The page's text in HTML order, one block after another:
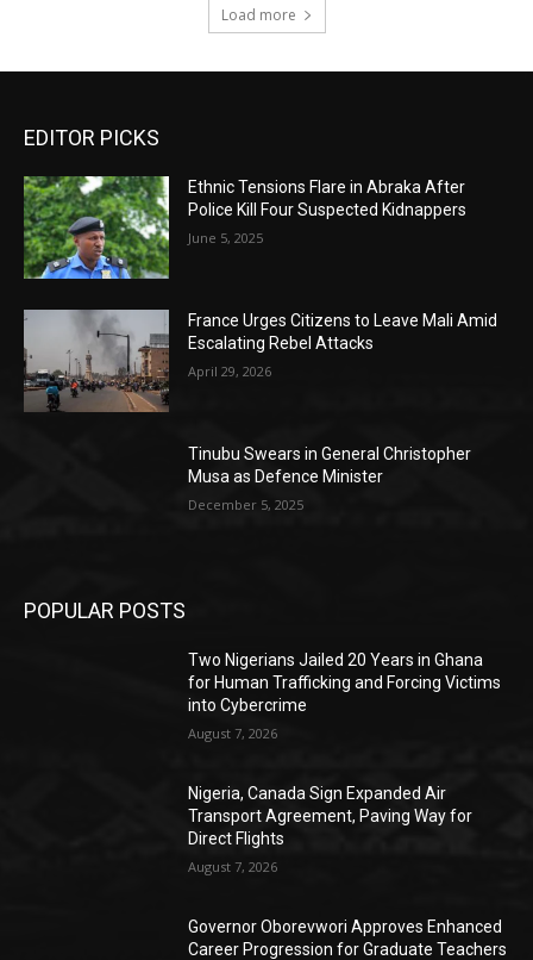
Load more
EDITOR PICKS
Ethnic Tensions Flare in Abraka After
Police Kill Four Suspected Kidnappers
June 5, 2025
France Urges Citizens to Leave Mali Amid
Escalating Rebel Attacks
April 29, 2026
Tinubu Swears in General Christopher
Musa as Defence Minister
December 5, 2025
POPULAR POSTS
Two Nigerians Jailed 20 Years in Ghana
for Human Trafficking and Forcing Victims
into Cybercrime
August 7, 2026
Nigeria, Canada Sign Expanded Air
Transport Agreement, Paving Way for
Direct Flights
August 7, 2026
Governor Oborevwori Approves Enhanced
Career Progression for Graduate Teachers